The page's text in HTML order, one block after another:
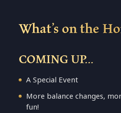
What’s on the
COMING UP…
A Special Event
More balance changes,
fun!